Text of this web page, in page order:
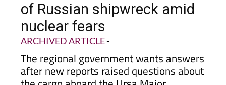
of Russian shipwreck amid
nuclear fears
ARCHIVED ARTICLE-
The regional government wants answers
after new reports raised questions about